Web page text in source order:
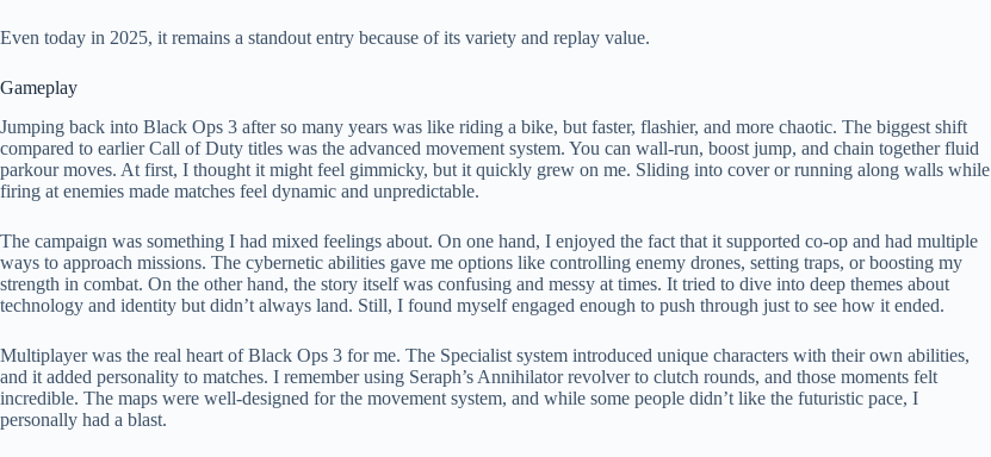
Even today in 2025, it remains a standout entry because of its variety and replay value.
Gameplay
Jumping back into Black Ops 3 after so many years was like riding a bike, but faster, flashier, and more chaotic. The biggest shift
compared to earlier Call of Duty titles was the advanced movement system. You can wall-run, boost jump, and chain together fluid
parkour moves. At first, I thought it might feel gimmicky, but it quickly grew on me. Sliding into cover or running along walls while
firing at enemies made matches feel dynamic and unpredictable.
The campaign was something I had mixed feelings about. On one hand, I enjoyed the fact that it supported co-op and had multiple
ways to approach missions. The cybernetic abilities gave me options like controlling enemy drones, setting traps, or boosting my
strength in combat. On the other hand, the story itself was confusing and messy at times. It tried to dive into deep themes about
technology and identity but didn’t always land. Still, I found myself engaged enough to push through just to see how it ended.
Multiplayer was the real heart of Black Ops 3 for me. The Specialist system introduced unique characters with their own abilities,
and it added personality to matches. I remember using Seraph’s Annihilator revolver to clutch rounds, and those moments felt
incredible. The maps were well-designed for the movement system, and while some people didn’t like the futuristic pace, I
personally had a blast.